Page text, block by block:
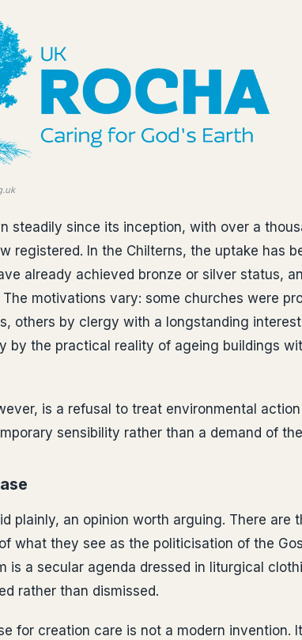
steadily since its inception, with over a
registered. In the Chilterns, the uptake has
already achieved bronze or silver status,
motivations vary: some churches were
others by clergy with a longstanding
by the practical reality of ageing buildings
is a refusal to treat environmental
sensibility rather than a demand of
plainly, an opinion worth arguing. There are
what they see as the politicisation of the
is a secular agenda dressed in liturgical
rather than dismissed.
for creation care is not a modern invention.